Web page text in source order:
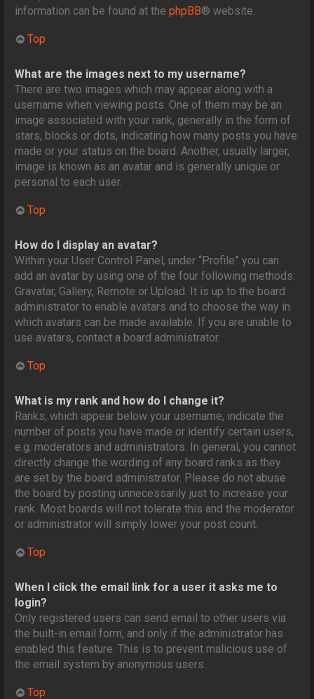
information can be found at thephpBB® website.
Top
What are the images next to my username?
There are two images which may appear along with a
username when viewing posts. One of them may be an
image associated with your rank, generally in the form of
stars, blocks or dots, indicating how many posts you have
made or your status on the board. Another, usually larger,
image is known as an avatar and is generally unique or
personal to each user.
Top
How do I display an avatar?
Within your User Control Panel, under “Profile” you can
add an avatar by using one of the four following methods:
Gravatar, Gallery, Remote or Upload. It is up to the board
administrator to enable avatars and to choose the way in
which avatars can be made available. If you are unable to
use avatars, contact a board administrator.
Top
What is my rank and how do I change it?
Ranks, which appear below your username, indicate the
number of posts you have made or identify certain users,
e.g. moderators and administrators. In general, you cannot
directly change the wording of any board ranks as they
are set by the board administrator. Please do not abuse
the board by posting unnecessarily just to increase your
rank. Most boards will not tolerate this and the moderator
or administrator will simply lower your post count.
Top
When I click the email link for a user it asks me to
login?
Only registered users can send email to other users via
the built-in email form, and only if the administrator has
enabled this feature. This is to prevent malicious use of
the email system by anonymous users.
Top